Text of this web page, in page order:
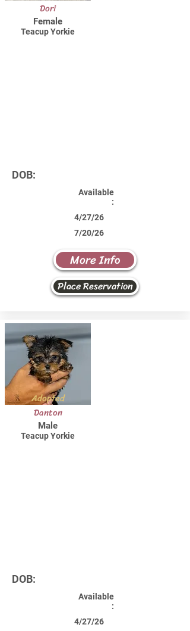
Dori
Female
Teacup Yorkie
DOB:
Available
:
4/27/26
7/20/26
More Info
Place Reservation
Adopted
Danton
Male
Teacup Yorkie
DOB:
Available
:
4/27/26